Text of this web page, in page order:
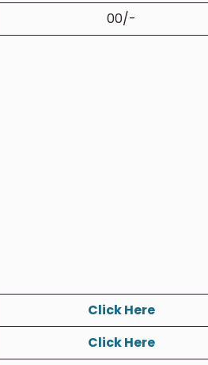
00/-
Click Here
Click Here